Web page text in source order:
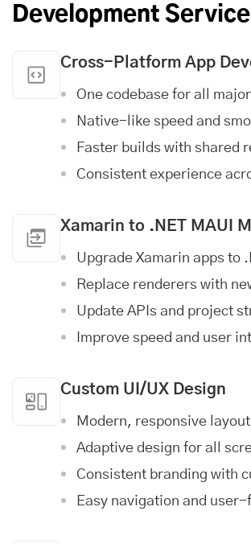
Development
Cross-Platform App
One codebase for all
Native-like speed and
Faster builds with shared
Consistent experience
Xamarin to .NET MAUI
Upgrade Xamarin apps to
Replace renderers with
Update APIs and project
Improve speed and user
Custom UI/UX Design
Modern, responsive
Adaptive design for all
Consistent branding with
Easy navigation and